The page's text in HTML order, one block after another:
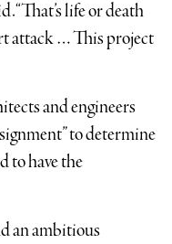
“That’s life or death
attack … This project
and engineers
to determine
to have the
an ambitious